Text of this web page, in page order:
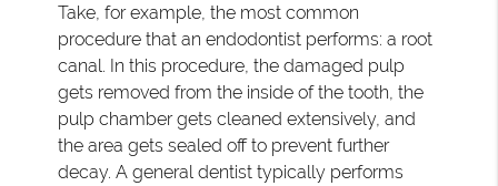
Take, for example, the most common
procedure that an endodontist performs: a root
canal. In this procedure, the damaged pulp
gets removed from the inside of the tooth, the
pulp chamber gets cleaned extensively, and
the area gets sealed off to prevent further
decay. A general dentist typically performs